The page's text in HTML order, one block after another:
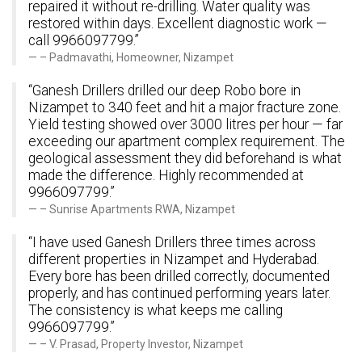
repaired it without re-drilling. Water quality was
restored within days. Excellent diagnostic work —
call 9966097799.”
– Padmavathi, Homeowner, Nizampet
“Ganesh Drillers drilled our deep Robo bore in
Nizampet to 340 feet and hit a major fracture zone.
Yield testing showed over 3000 litres per hour — far
exceeding our apartment complex requirement. The
geological assessment they did beforehand is what
made the difference. Highly recommended at
9966097799.”
– Sunrise Apartments RWA, Nizampet
“I have used Ganesh Drillers three times across
different properties in Nizampet and Hyderabad.
Every bore has been drilled correctly, documented
properly, and has continued performing years later.
The consistency is what keeps me calling
9966097799.”
– V. Prasad, Property Investor, Nizampet